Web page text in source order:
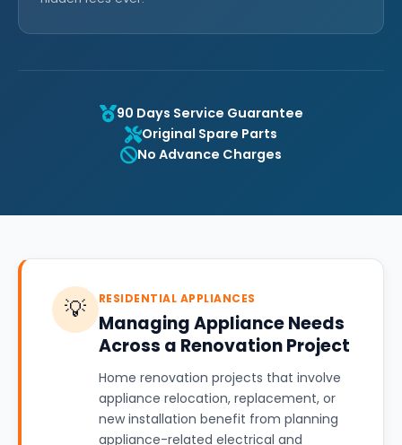
90 Days Service Guarantee
Original Spare Parts
No Advance Charges
💡 RESIDENTIAL APPLIANCES
Managing Appliance Needs
Across a Renovation Project
Home renovation projects that involve
appliance relocation, replacement, or
new installation benefit from planning
appliance-related electrical and